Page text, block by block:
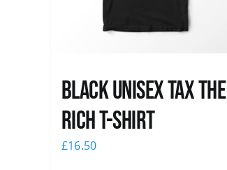
Black UNISEX Tax the
Rich T-Shirt
£16.50